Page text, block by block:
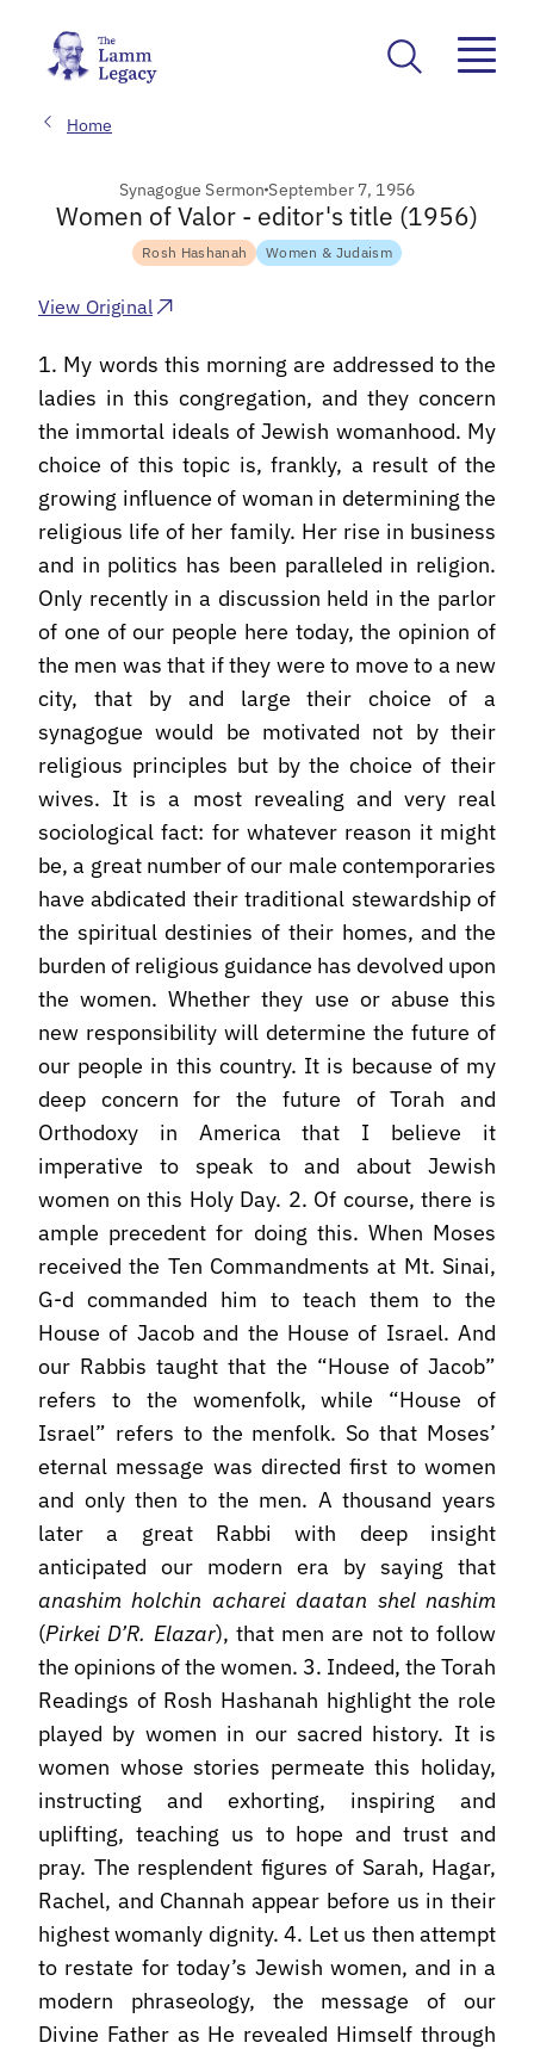
Home
Synagogue SermonSeptember 7, 1956
Women of Valor - editor's title (1956)
Rosh Hashanah Women & Judaism
View Original
1. My words this morning are addressed to the
ladies in this congregation, and they concern
the immortal ideals of Jewish womanhood. My
choice of this topic is, frankly, a result of the
growing influence of woman in determining the
religious life of her family. Her rise in business
and in politics has been paralleled in religion.
Only recently in a discussion held in the parlor
of one of our people here today, the opinion of
the men was that if they were to move to a new
city, that by and large their choice of a
synagogue would be motivated not by their
religious principles but by the choice of their
wives. It is a most revealing and very real
sociological fact: for whatever reason it might
be, a great number of our male contemporaries
have abdicated their traditional stewardship of
the spiritual destinies of their homes, and the
burden of religious guidance has devolved upon
the women. Whether they use or abuse this
new responsibility will determine the future of
our people in this country. It is because of my
deep concern for the future of Torah and
Orthodoxy in America that I believe it
imperative to speak to and about Jewish
women on this Holy Day. 2. Of course, there is
ample precedent for doing this. When Moses
received the Ten Commandments at Mt. Sinai,
G-d commanded him to teach them to the
House of Jacob and the House of Israel. And
our Rabbis taught that the “House of Jacob”
refers to the womenfolk, while “House of
Israel” refers to the menfolk. So that Moses’
eternal message was directed first to women
and only then to the men. A thousand years
later a great Rabbi with deep insight
anticipated our modern era by saying that
anashim holchin acharei daatan shel nashim
(Pirkei D’R. Elazar), that men are not to follow
the opinions of the women. 3. Indeed, the Torah
Readings of Rosh Hashanah highlight the role
played by women in our sacred history. It is
women whose stories permeate this holiday,
instructing and exhorting, inspiring and
uplifting, teaching us to hope and trust and
pray. The resplendent figures of Sarah, Hagar,
Rachel, and Channah appear before us in their
highest womanly dignity. 4. Let us then attempt
to restate for today’s Jewish women, and in a
modern phraseology, the message of our
Divine Father as He revealed Himself through